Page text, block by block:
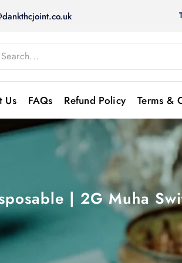
Us FAQs Refund Policy Terms &
| 2G Muha